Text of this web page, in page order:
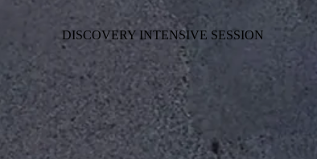
DISCOVERY INTENSIVE SESSION